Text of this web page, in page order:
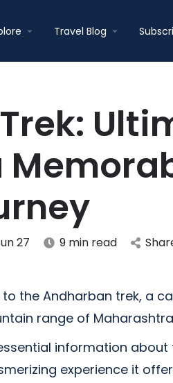
Travel Blog
27 9 min read
the Andharban trek, a
range of
information about
experience it